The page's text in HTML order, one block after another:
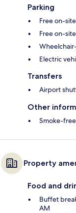
Parking
Free on-
Free on-
Electric
Transfers
Airport
Other
Smoke-
Property
Food and
Buffet
AM